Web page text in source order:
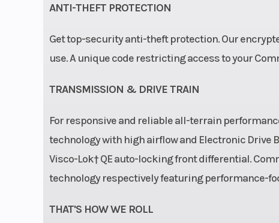
ANTI-THEFT PROTECTION
Get top-security anti-theft protection. Our
use. A unique code restricting access to your
TRANSMISSION & DRIVE TRAIN
For responsive and reliable all-terrain
technology with high airflow and Electronic Drive
Visco-Lok† QE auto-locking front differential.
technology respectively featuring performance-
THAT'S HOW WE ROLL
Width
Front Brake
brakes with
twin-piston
Front Tire XPS Trail King